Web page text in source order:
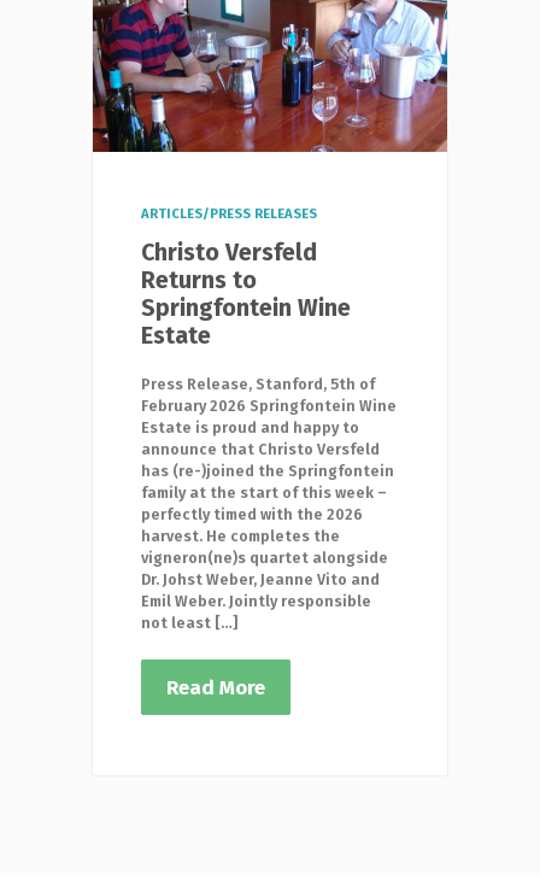
ARTICLES/PRESS RELEASES
Christo Versfeld
Returns to
Springfontein Wine
Estate
Press Release, Stanford, 5th of
February 2026 Springfontein Wine
Estate is proud and happy to
announce that Christo Versfeld
has (re-)joined the Springfontein
family at the start of this week –
perfectly timed with the 2026
harvest. He completes the
vigneron(ne)s quartet alongside
Dr. Johst Weber, Jeanne Vito and
Emil Weber. Jointly responsible
not least […]
Read More